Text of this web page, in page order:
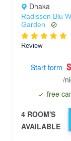
Dhaka
Radisson Blu
Garden
Review
Start form
/
free
4 ROOM'S
AVAILABLE